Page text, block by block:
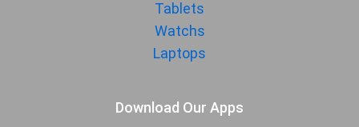
USB Type-C
Light sensor, Proximity sensor,
Tablets
Watchs
Laptops
Download Our Apps